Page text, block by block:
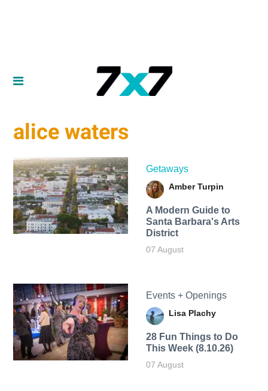
alice waters
Getaways
Amber Turpin
A Modern Guide to
Santa Barbara's Arts
District
07 August
Events + Openings
Lisa Plachy
28 Fun Things to Do
This Week (8.10.26)
07 August